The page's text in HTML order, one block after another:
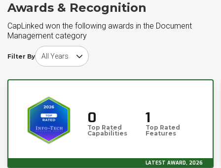
Awards & Recognition
CapLinked won the following awards in the Document
Management category
Filter By
Choose award year
0
Top Rated
Capabilities
1
Top Rated
Features
LATEST AWARD, 2026